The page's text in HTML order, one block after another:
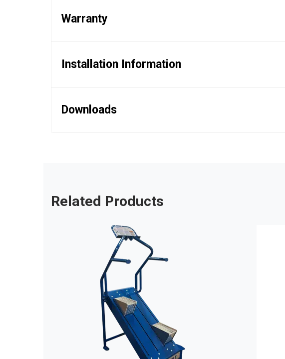
Warranty
Installation Information
Downloads
Related Products